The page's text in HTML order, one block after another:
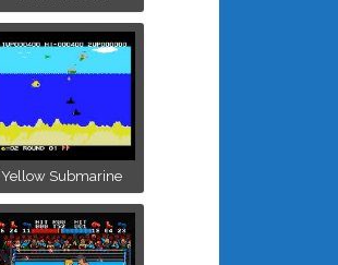
Yellow Submarine